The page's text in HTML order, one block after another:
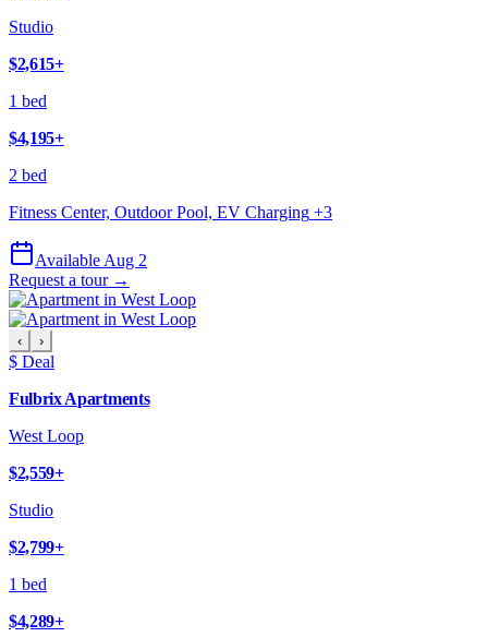
Studio
$2,615+
1 bed
$4,195+
2 bed
Fitness Center, Outdoor Pool, EV Charging +3
Available Aug 2
Request a tour →
‹ ›
$ Deal
Fulbrix Apartments
West Loop
$2,559+
Studio
$2,799+
1 bed
$4,289+